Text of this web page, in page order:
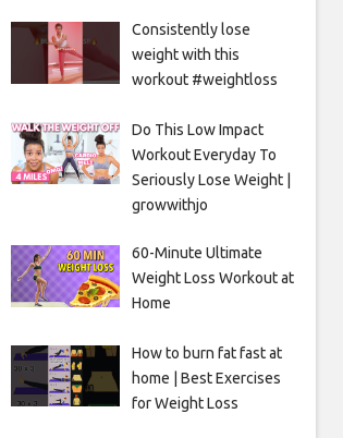
Consistently lose
weight with this
workout #weightloss
Do This Low Impact
Workout Everyday To
Seriously Lose Weight |
growwithjo
60-Minute Ultimate
Weight Loss Workout at
Home
How to burn fat fast at
home | Best Exercises
for Weight Loss